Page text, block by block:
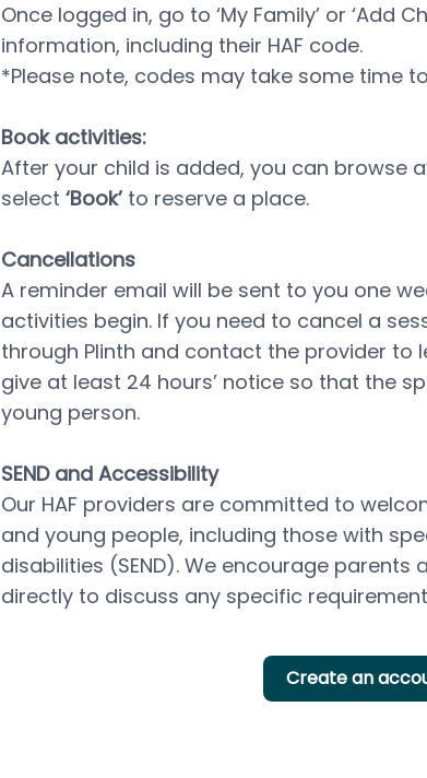
Once logged in, go to ‘My Family’ or ‘Add
information, including their HAF code.
*Please note, codes may take some time
Book activities:
After your child is added, you can browse
select ‘Book’ to reserve a place.
Cancellations
A reminder email will be sent to you one
activities begin. If you need to cancel a
through Plinth and contact the provider to
give at least 24 hours’ notice so that the
young person.
SEND and Accessibility
Our HAF providers are committed to
and young people, including those with
disabilities (SEND). We encourage
directly to discuss any specific
Create an